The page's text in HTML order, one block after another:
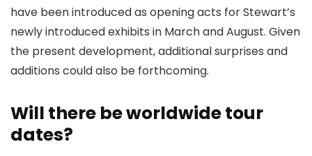
have been introduced as opening acts for Stewart’s
newly introduced exhibits in March and August. Given
the present development, additional surprises and
additions could also be forthcoming.
Will there be worldwide tour
dates?